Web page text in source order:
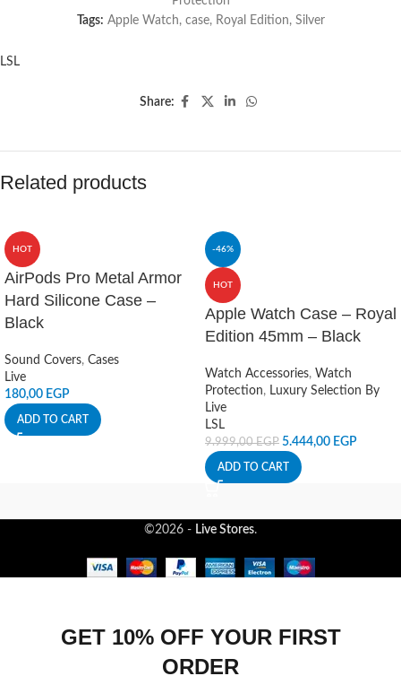
Tags: Apple Watch, case, Royal Edition, Silver
LSL
Share:
Related products
HOT
AirPods Pro Metal Armor
Hard Silicone Case –
Black
Sound Covers, Cases
Live
180,00 EGP
ADD TO CART
-46%
HOT
Apple Watch Case – Royal
Edition 45mm – Black
Watch Accessories, Watch
Protection, Luxury Selection By
Live
LSL
9.999,00EGP 5.444,00 EGP
ADD TO CART
©2026 - Live Stores.
GET 10% OFF YOUR FIRST
ORDER